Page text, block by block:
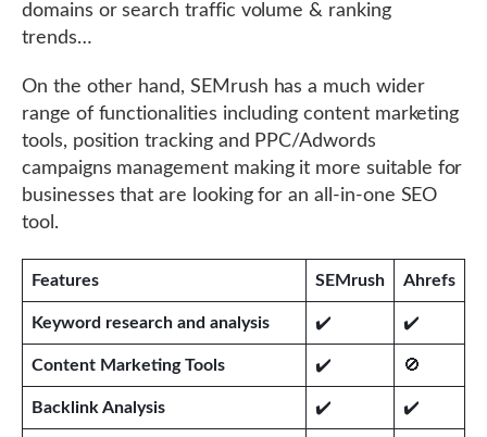
domains or search traffic volume & ranking
trends…
On the other hand, SEMrush has a much wider
range of functionalities including content marketing
tools, position tracking and PPC/Adwords
campaigns management making it more suitable for
businesses that are looking for an all-in-one SEO
tool.
Features SEMrush Ahrefs
Keyword research and analysis ✔️ ✔️
Content Marketing Tools ✔️ 🚫
Backlink Analysis ✔️ ✔️